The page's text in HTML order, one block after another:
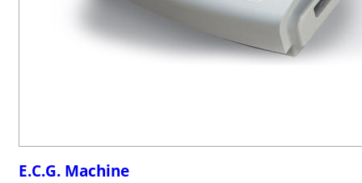
E.C.G. Machine